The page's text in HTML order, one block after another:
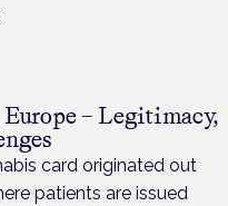
– Legitimacy,
card originated out
patients are issued